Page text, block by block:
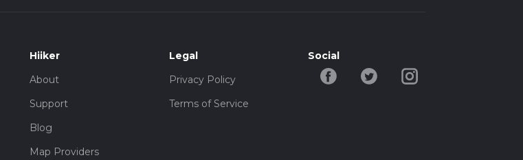
Hiiker
About
Support
Blog
Map Providers
Legal
Privacy Policy
Terms of Service
Social